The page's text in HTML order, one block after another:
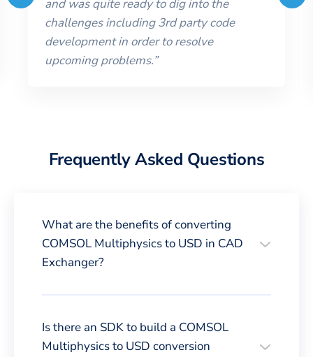
and was quite ready to dig into the
challenges including 3rd party code
development in order to resolve
upcoming problems.”
Frequently Asked Questions
What are the benefits of converting
COMSOL Multiphysics to USD in CAD
Exchanger?
Is there an SDK to build a COMSOL
Multiphysics to USD conversion